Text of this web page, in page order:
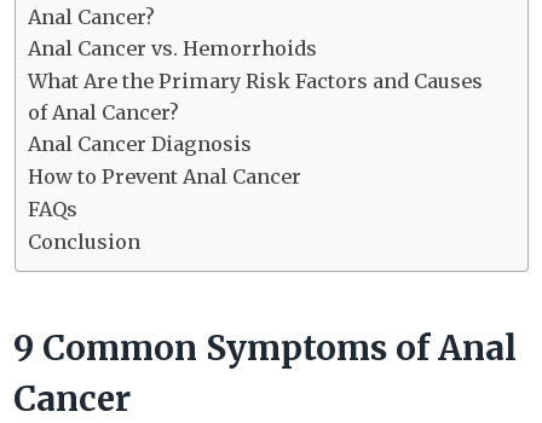
Anal Cancer?
Anal Cancer vs. Hemorrhoids
What Are the Primary Risk Factors and Causes
of Anal Cancer?
Anal Cancer Diagnosis
How to Prevent Anal Cancer
FAQs
Conclusion
9 Common Symptoms of Anal
Cancer